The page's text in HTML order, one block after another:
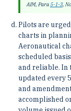
AIM, Para5-1-3,
Pilots are
charts in
Aeronautical
scheduled
and reliable. In
updated every
and
accomplished